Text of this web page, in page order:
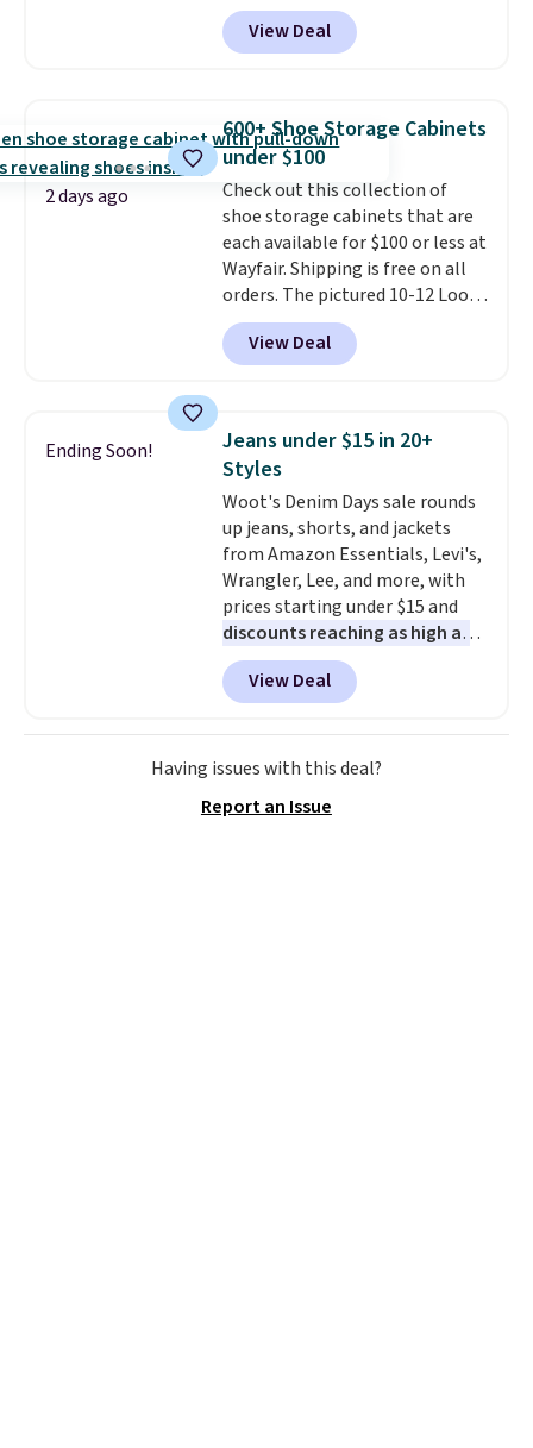
free on orders over $50. We
suggest checking out the larger
threshold.
73%. This design features
intricate motifs layered in warm
clay hues for an earthy yet
reversible, so you get two
coordinated styles in one set,
whether you want something
bold or something more subtle.
This is a price that only comes
around every couple months
or so.
View Deal
2 days ago
600+ Shoe Storage Cabinets
under $100
Check out this collection of
shoe storage cabinets that are
each available for $100 or less at
Wayfair. Shipping is free on all
orders. The pictured 10-12 Loon
Peak Shoe Storage Cabinet
originally sold for over $200, but
is currently available for $84.99.
and consistently one of the
more popular we see discounted.
Trust me that once you finally
get a shoe cabinet, you'll
wonder what you used to do
without it before.
View Deal
Ending Soon!
Jeans under $15 in 20+
Styles
Woot's Denim Days sale rounds
up jeans, shorts, and jackets
from Amazon Essentials, Levi's,
Wrangler, Lee, and more, with
prices starting under $15 and
discounts reaching as high as
90% off. Shoppers will find fits
for men and women, from
skinny and straight to bootcut
and wide leg, plus a few bonus
pieces like vests, shorts, and a
if you have a Prime account as
View Deal
Having issues with this deal?
Report an Issue